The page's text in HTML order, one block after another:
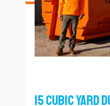
15 Cubic Yard